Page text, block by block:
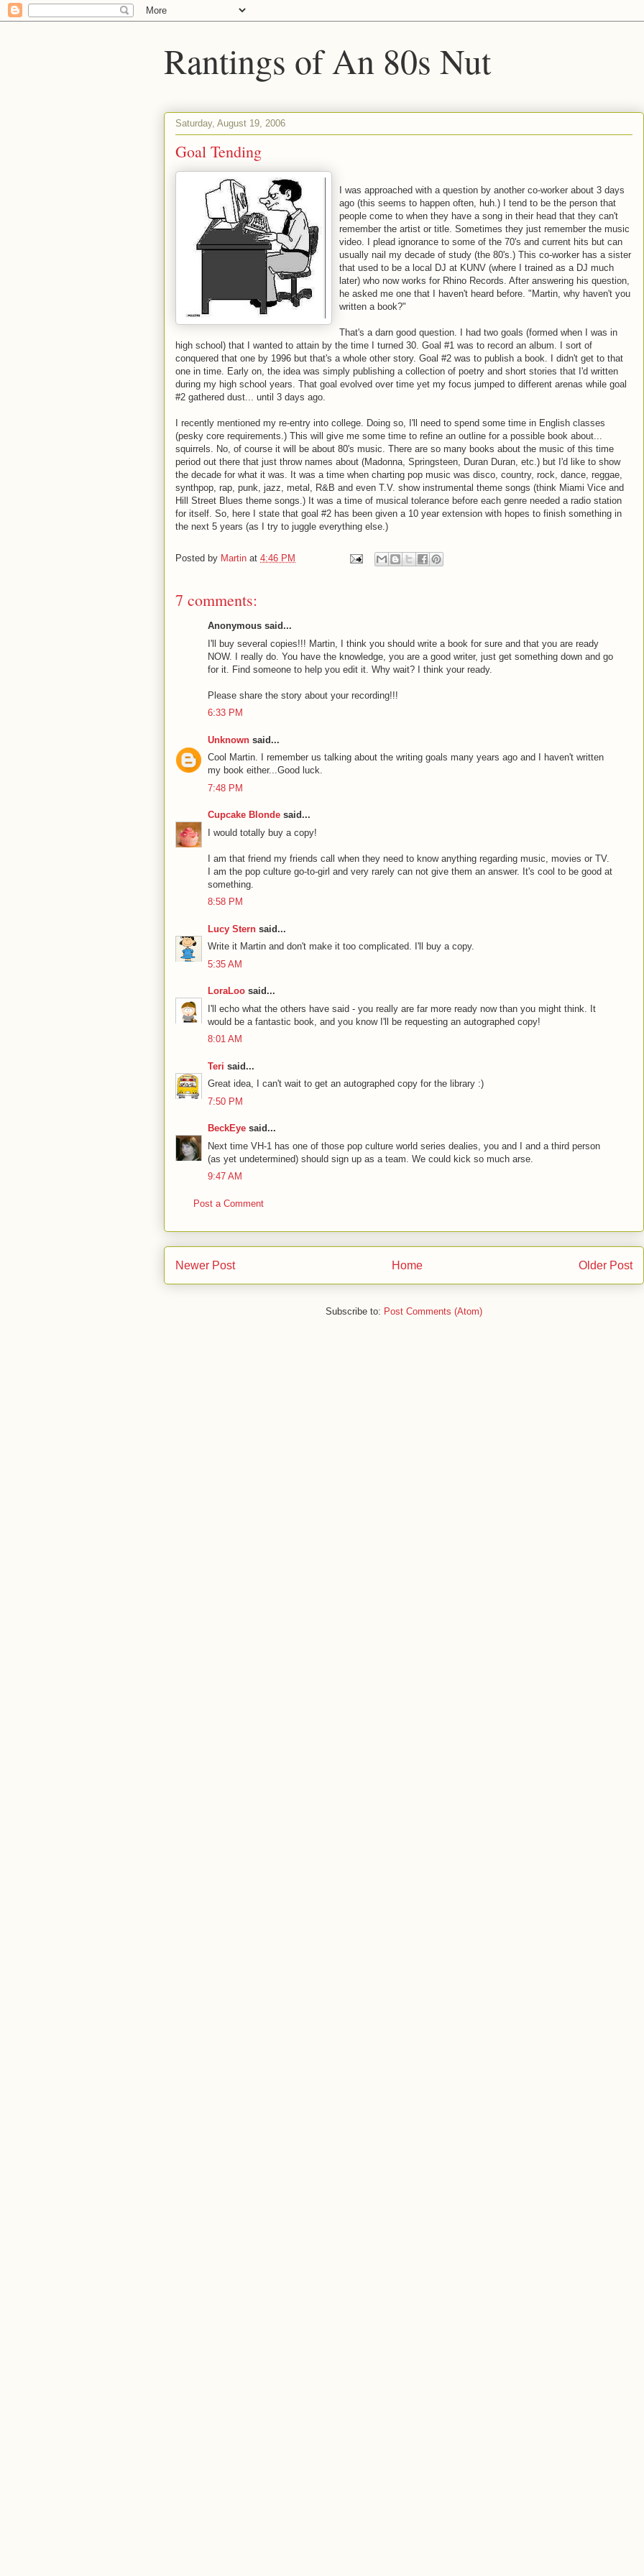
Rantings of An 80s Nut
Saturday, August 19, 2006
Goal Tending
I was approached with a question by another co-worker about 3 days
ago (this seems to happen often, huh.) I tend to be the person that
people come to when they have a song in their head that they can't
remember the artist or title. Sometimes they just remember the music
video. I plead ignorance to some of the 70's and current hits but can
usually nail my decade of study (the 80's.) This co-worker has a sister
that used to be a local DJ at KUNV (where I trained as a DJ much
later) who now works for Rhino Records. After answering his question,
he asked me one that I haven't heard before. "Martin, why haven't you
written a book?"
That's a darn good question. I had two goals (formed when I was in
high school) that I wanted to attain by the time I turned 30. Goal #1 was to record an album. I sort of
conquered that one by 1996 but that's a whole other story. Goal #2 was to publish a book. I didn't get to that
one in time. Early on, the idea was simply publishing a collection of poetry and short stories that I'd written
during my high school years. That goal evolved over time yet my focus jumped to different arenas while goal
#2 gathered dust... until 3 days ago.
I recently mentioned my re-entry into college. Doing so, I'll need to spend some time in English classes
(pesky core requirements.) This will give me some time to refine an outline for a possible book about...
squirrels. No, of course it will be about 80's music. There are so many books about the music of this time
period out there that just throw names about (Madonna, Springsteen, Duran Duran, etc.) but I'd like to show
the decade for what it was. It was a time when charting pop music was disco, country, rock, dance, reggae,
synthpop, rap, punk, jazz, metal, R&B and even T.V. show instrumental theme songs (think Miami Vice and
Hill Street Blues theme songs.) It was a time of musical tolerance before each genre needed a radio station
for itself. So, here I state that goal #2 has been given a 10 year extension with hopes to finish something in
the next 5 years (as I try to juggle everything else.)
Posted by Martin at 4:46 PM
7 comments:
Anonymous said...
I'll buy several copies!!! Martin, I think you should write a book for sure and that you are ready
NOW. I really do. You have the knowledge, you are a good writer, just get something down and go
for it. Find someone to help you edit it. Why wait? I think your ready.
Please share the story about your recording!!!
6:33 PM
Unknown said...
Cool Martin. I remember us talking about the writing goals many years ago and I haven't written
my book either...Good luck.
7:48 PM
Cupcake Blonde said...
I would totally buy a copy!
I am that friend my friends call when they need to know anything regarding music, movies or TV.
I am the pop culture go-to-girl and very rarely can not give them an answer. It's cool to be good at
something.
8:58 PM
Lucy Stern said...
Write it Martin and don't make it too complicated. I'll buy a copy.
5:35 AM
LoraLoo said...
I'll echo what the others have said - you really are far more ready now than you might think. It
would be a fantastic book, and you know I'll be requesting an autographed copy!
8:01 AM
Teri said...
Great idea, I can't wait to get an autographed copy for the library :)
7:50 PM
BeckEye said...
Next time VH-1 has one of those pop culture world series dealies, you and I and a third person
(as yet undetermined) should sign up as a team. We could kick so much arse.
9:47 AM
Post a Comment
Newer Post Older Post
Home
Subscribe to: Post Comments (Atom)